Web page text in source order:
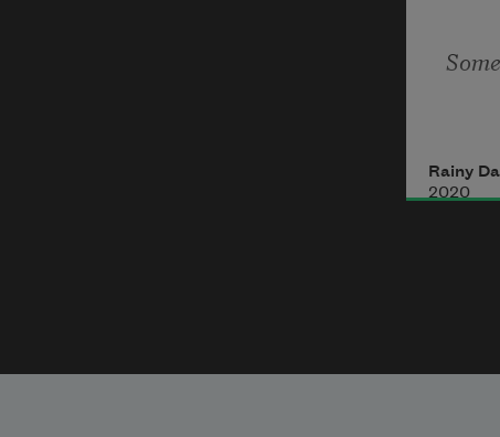
That
We
Rainy
2020